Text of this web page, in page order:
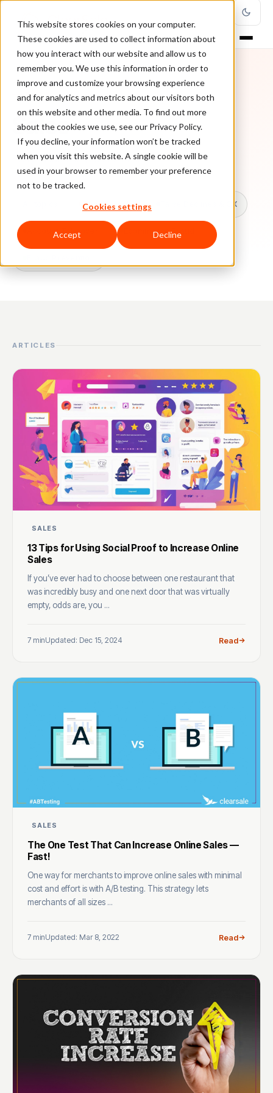
This website stores cookies on your computer.
These cookies are used to collect information about
how you interact with our website and allow us to
remember you. We use this information in order to
improve and customize your browsing experience
and for analytics and metrics about our visitors both
on this website and other media. To find out more
about the cookies we use, see our Privacy Policy.
If you decline, your information won’t be tracked
when you visit this website. A single cookie will be
used in your browser to remember your preference
not to be tracked.
Cookies settings
Accept Decline
TOPIC
Sales
Every ClearSale guide on Sales.
Chargebacks False Declines & CX
Account Takeover Ecommerce Fraud
ARTICLES
SALES
13 Tips for Using Social Proof to Increase Online
Sales
If you’ve ever had to choose between one restaurant that
was incredibly busy and one next door that was virtually
empty, odds are, you ...
7 minUpdated: Dec 15, 2024 Read
SALES
The One Test That Can Increase Online Sales —
Fast!
One way for merchants to improve online sales with minimal
cost and effort is with A/B testing. This strategy lets
merchants of all sizes ...
7 minUpdated: Mar 8, 2022 Read